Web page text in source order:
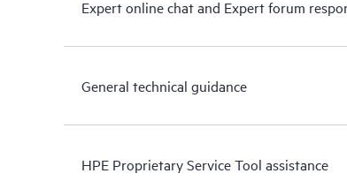
Expert online chat and Expert forum
General technical guidance
HPE Proprietary Service Tool assistance